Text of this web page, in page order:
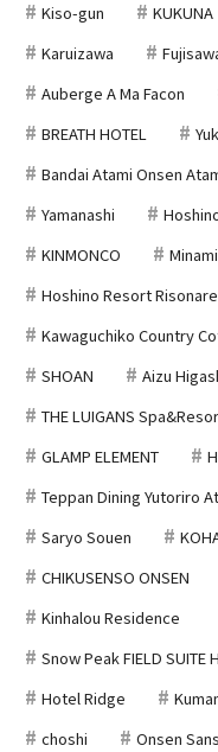
Kiso-gun
KUKUNA
Karuizawa
Auberge A Ma Facon
BREATH HOTEL
Bandai Atami Onsen
Yamanashi
KINMONCO
Hoshino Resort
Kawaguchiko Country
SHOAN
Aizu
THE LUIGANS
GLAMP ELEMENT
Teppan Dining Yutoriro
Saryo Souen
CHIKUSENSO ONSEN
Kinhalou Residence
Snow Peak FIELD SUITE
Hotel Ridge
choshi
Onsen